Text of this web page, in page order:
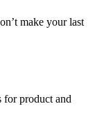
make your last
for product and